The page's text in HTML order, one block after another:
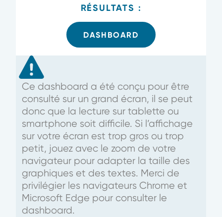
RÉSULTATS :
DASHBOARD
Ce dashboard a été conçu pour être
consulté sur un grand écran, il se peut
donc que la lecture sur tablette ou
smartphone soit difficile. Si l’affichage
sur votre écran est trop gros ou trop
petit, jouez avec le zoom de votre
navigateur pour adapter la taille des
graphiques et des textes. Merci de
privilégier les navigateurs Chrome et
Microsoft Edge pour consulter le
dashboard.